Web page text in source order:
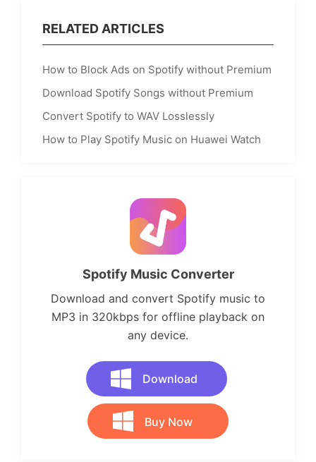
RELATED ARTICLES
How to Block Ads on Spotify without Premium
Download Spotify Songs without Premium
Convert Spotify to WAV Losslessly
How to Play Spotify Music on Huawei Watch
Spotify Music Converter
Download and convert Spotify music to
MP3 in 320kbps for offline playback on
any device.
Download
Buy Now